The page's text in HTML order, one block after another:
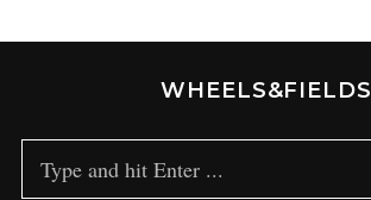
WHEELS&FIELDS